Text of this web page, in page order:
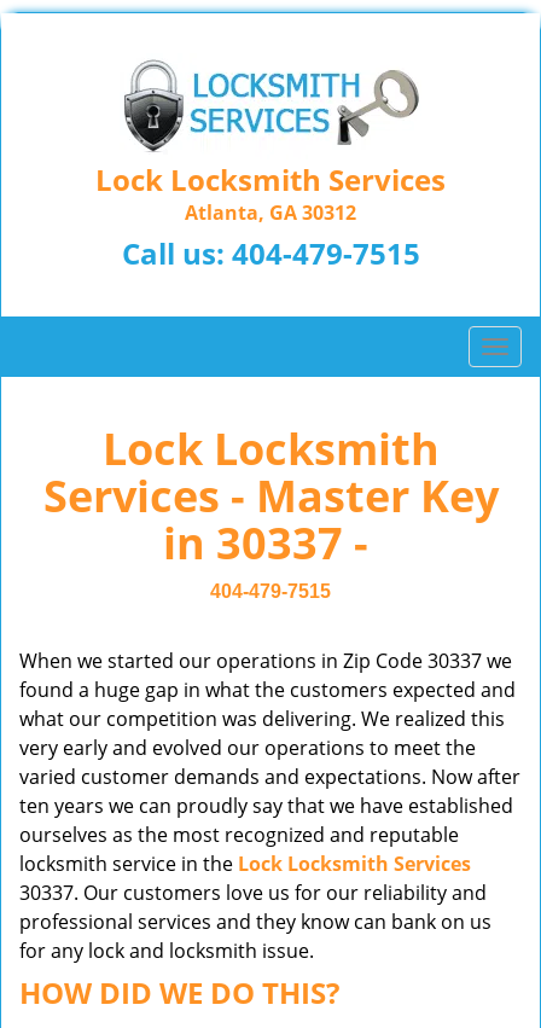
Lock Locksmith Services
Atlanta, GA 30312
Call us: 404-479-7515
T
o
n
t
i
o
Lock Locksmith
Services - Master Key
in 30337 -
404-479-7515
When we started our operations in Zip Code 30337 we
found a huge gap in what the customers expected and
what our competition was delivering. We realized this
very early and evolved our operations to meet the
varied customer demands and expectations. Now after
ten years we can proudly say that we have established
ourselves as the most recognized and reputable
locksmith service in the Lock Locksmith Services
30337. Our customers love us for our reliability and
professional services and they know can bank on us
for any lock and locksmith issue.
HOW DID WE DO THIS?